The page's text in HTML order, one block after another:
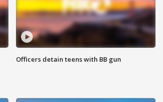
Officers detain teens with BB gun